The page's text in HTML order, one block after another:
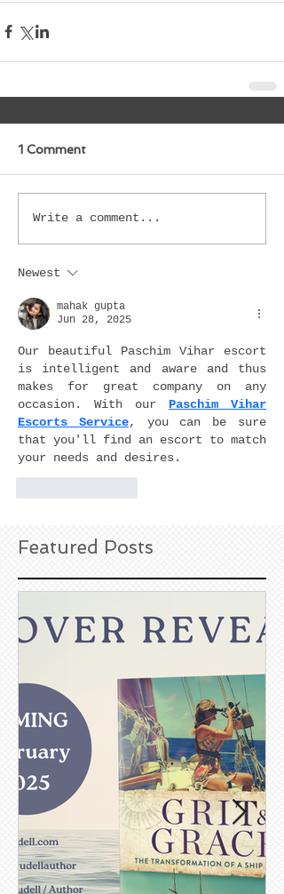
1 Comment
Write a comment...
Newest
mahak gupta
Jun 28, 2025
Our beautiful Paschim Vihar escort
is intelligent and aware and thus
makes for great company on any
occasion. With our Paschim Vihar
Escorts Service, you can be sure
that you'll find an escort to match
your needs and desires.
Featured Posts